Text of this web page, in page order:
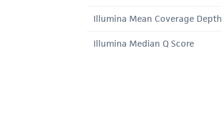
Illumina Mean Coverage Depth
Illumina Median Q Score